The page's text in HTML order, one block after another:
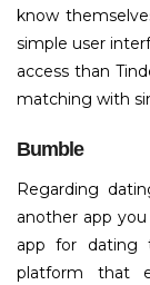
know
simple user
access than
matching with
Bumble
Regarding
another app
app for dating
platform that